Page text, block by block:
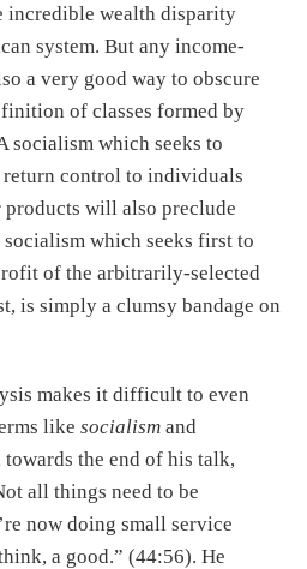
incredible wealth disparity
system. But any income-
a very good way to obscure
of classes formed by
socialism which seeks to
control to individuals
will also preclude
which seeks first to
of the arbitrarily-selected
is simply a clumsy bandage on
makes it difficult to even
like socialismand
towards the end of his talk,
all things need to be
now doing small service
a good.” (44:56). He